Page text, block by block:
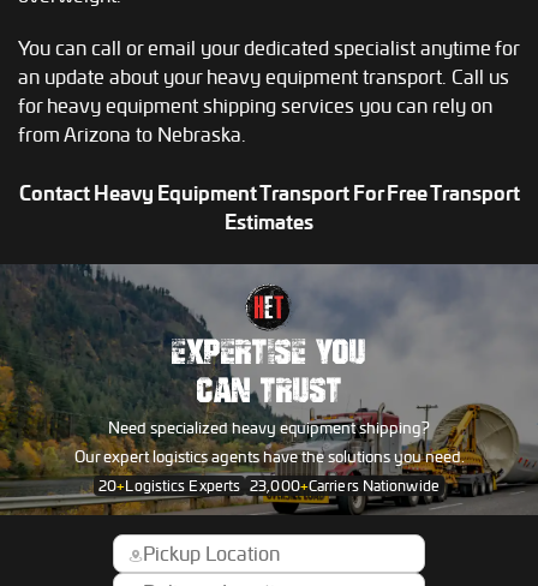
You can call or email your dedicated specialist anytime for
an update about your heavy equipment transport. Call us
for heavy equipment shipping services you can rely on
from Arizona to Nebraska.
Contact Heavy Equipment Transport For Free Transport
Estimates
EXPERTISE YOU
CAN TRUST
Need specialized heavy equipment shipping?
Our expert logistics agents have the solutions you need.
20+Logistics Experts 23,000+Carriers Nationwide